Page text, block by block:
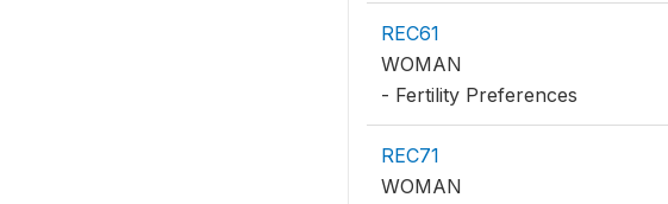
REC61
WOMAN
- Fertility Preferences
REC71
WOMAN